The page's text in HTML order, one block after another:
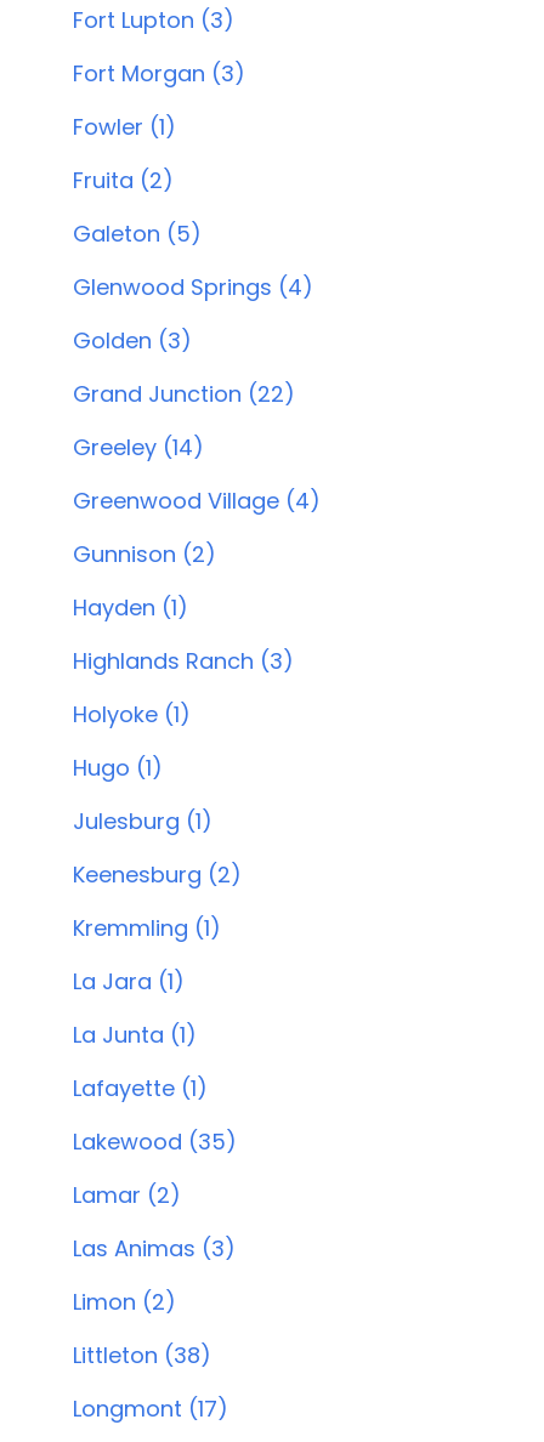
Fort Lupton (3)
Fort Morgan (3)
Fowler (1)
Fruita (2)
Galeton (5)
Glenwood Springs (4)
Golden (3)
Grand Junction (22)
Greeley (14)
Greenwood Village (4)
Gunnison (2)
Hayden (1)
Highlands Ranch (3)
Holyoke (1)
Hugo (1)
Julesburg (1)
Keenesburg (2)
Kremmling (1)
La Jara (1)
La Junta (1)
Lafayette (1)
Lakewood (35)
Lamar (2)
Las Animas (3)
Limon (2)
Littleton (38)
Longmont (17)